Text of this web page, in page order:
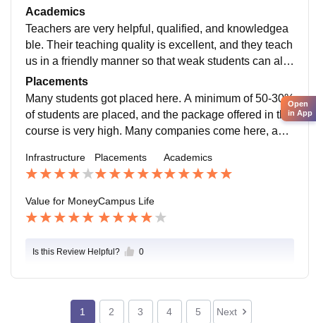
well-equipped, and the library is excellent. Medical fa
cilities are available at any time, and sports activities
happen daily
Academics
Teachers are very helpful, qualified, and knowledgea
ble. Their teaching quality is excellent, and they teach
us in a friendly manner so that weak students can als
o understand. The course curriculum is relevant, whic
h makes students industry-ready. Semester exams ar
e quite easy.
Placements
Many students got placed here. A minimum of 50-30%
of students are placed, and the package offered in this
course is very high. Many companies come here, and
be admitted here. The environment is excellent.
Infrastructure Placements Academics
Value for MoneyCampus Life
Is this Review Helpful? 0
1 2 3 4 5 Next
Open
in App